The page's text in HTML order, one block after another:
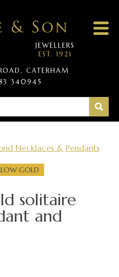
CATERHAM
340945
JEWELLERS
EST. 1921
Necklaces & Pendants
GOLD
solitaire
and